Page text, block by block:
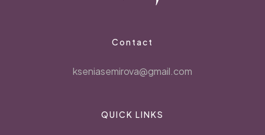
Contact
kseniasemirova@gmail.com
QUICK LINKS